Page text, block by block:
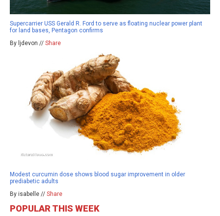
Supercarrier USS Gerald R. Ford to serve as floating nuclear power plant
for land bases, Pentagon confirms
By ljdevon // Share
Modest curcumin dose shows blood sugar improvement in older
prediabetic adults
By isabelle // Share
POPULAR THIS WEEK